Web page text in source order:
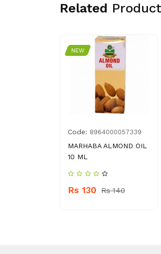
Related
NEW
Code: 8964000057339
MARHABA ALMOND OIL
10 ML
Rs 130 Rs 140